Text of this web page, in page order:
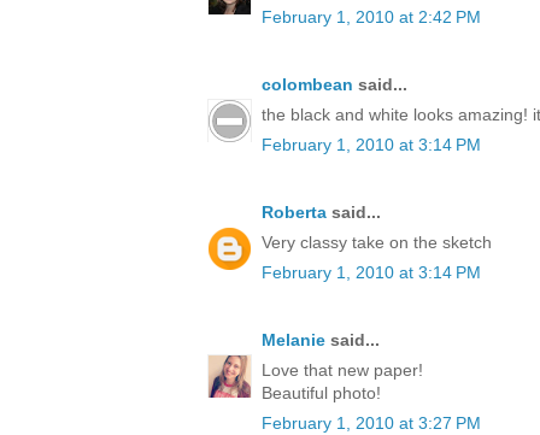
February 1, 2010 at 2:42 PM
colombean said...
the black and white looks amazing!
February 1, 2010 at 3:14 PM
Roberta said...
Very classy take on the sketch
February 1, 2010 at 3:14 PM
Melanie said...
Love that new paper!
Beautiful photo!
February 1, 2010 at 3:27 PM